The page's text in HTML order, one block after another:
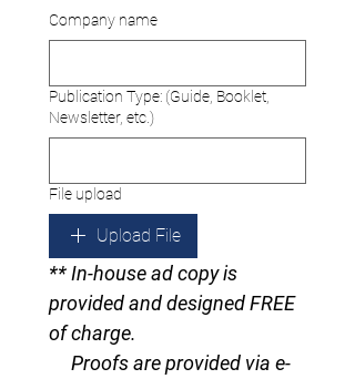
Company name
Publication Type: (Guide, Booklet,
Newsletter, etc.)
File upload
Upload File
** In-house ad copy is
provided and designed FREE
of charge.
     Proofs are provided via e-